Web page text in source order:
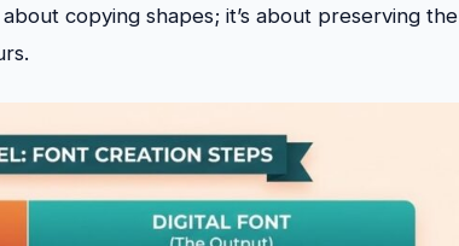
copying shapes; it’s about preserving the